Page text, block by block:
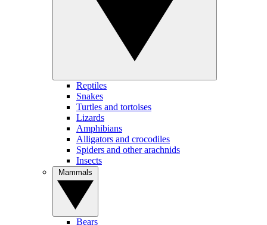
Reptiles
Snakes
Turtles and tortoises
Lizards
Amphibians
Alligators and crocodiles
Spiders and other arachnids
Insects
Bears